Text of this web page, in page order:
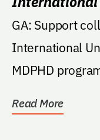
GA: Support collaboration with Florida
International
MDPHD
Read More